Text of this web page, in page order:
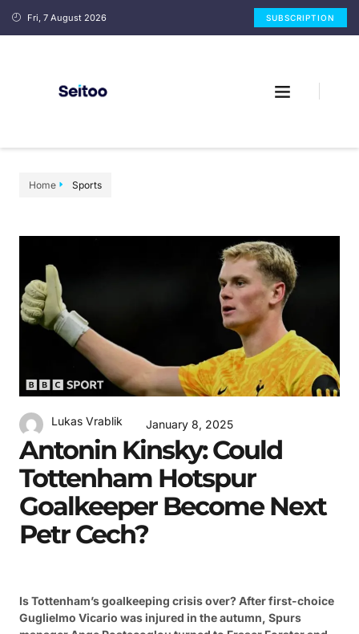
Fri, 7 August 2026 SUBSCRIPTION
Home Sports
Lukas Vrablik January 8, 2025
Antonin Kinsky: Could
Tottenham Hotspur
Goalkeeper Become Next
Petr Cech?
Is Tottenham’s goalkeeping crisis over? After first-choice
Guglielmo Vicario was injured in the autumn, Spurs